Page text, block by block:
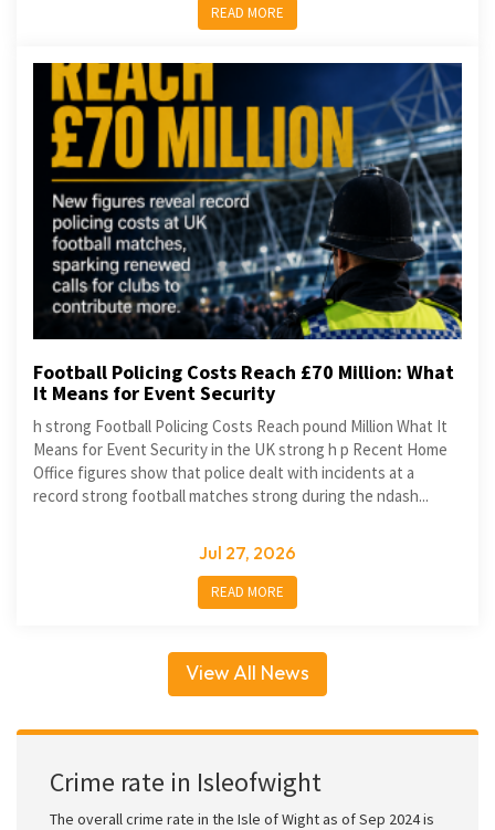
READ MORE
Football Policing Costs Reach £70 Million: What
It Means for Event Security
h strong Football Policing Costs Reach pound Million What It
Means for Event Security in the UK strong h p Recent Home
Office figures show that police dealt with incidents at a
record strong football matches strong during the ndash...
Jul 27, 2026
READ MORE
View All News
Crime rate in Isleofwight
The overall crime rate in the Isle of Wight as of Sep 2024 is